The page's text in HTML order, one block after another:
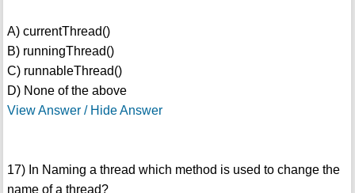
A) currentThread()
B) runningThread()
C) runnableThread()
D) None of the above
View Answer / Hide Answer
17) In Naming a thread which method is used to change the
name of a thread?